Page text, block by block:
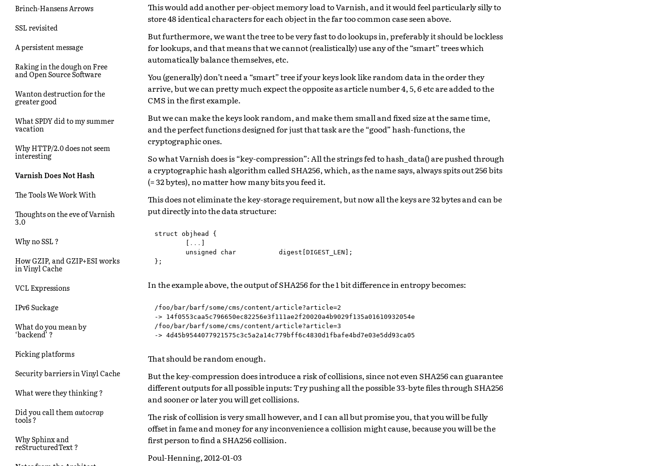
Brinch-Hansens Arrows
SSL revisited
A persistent message
Raking in the dough on Free
and Open Source Software
Wanton destruction for the
greater good
What SPDY did to my summer
vacation
Why HTTP/2.0 does not seem
interesting
Varnish Does Not Hash
The Tools We Work With
Thoughts on the eve of Varnish
3.0
Why no SSL ?
How GZIP, and GZIP+ESI works
in Vinyl Cache
VCL Expressions
IPv6 Suckage
What do you mean by
‘backend’ ?
Picking platforms
Security barriers in Vinyl Cache
What were they thinking ?
Did you call them autocrap
tools ?
Why Sphinx and
reStructuredText ?
This would add another per-object memory load to Varnish, and it would feel particularly silly to
store 48 identical characters for each object in the far too common case seen above.
But furthermore, we want the tree to be very fast to do lookups in, preferably it should be lockless
for lookups, and that means that we cannot (realistically) use any of the “smart” trees which
automatically balance themselves, etc.
You (generally) don’t need a “smart” tree if your keys look like random data in the order they
arrive, but we can pretty much expect the opposite as article number 4, 5, 6 etc are added to the
CMS in the first example.
But we can make the keys look random, and make them small and fixed size at the same time,
and the perfect functions designed for just that task are the “good” hash-functions, the
cryptographic ones.
So what Varnish does is “key-compression”: All the strings fed to hash_data() are pushed through
a cryptographic hash algorithm called SHA256, which, as the name says, always spits out 256 bits
(= 32 bytes), no matter how many bits you feed it.
This does not eliminate the key-storage requirement, but now all the keys are 32 bytes and can be
put directly into the data structure:
struct objhead
{
[ ... ]
unsigned
char digest [DIGEST_LEN];
};
In the example above, the output of SHA256 for the 1 bit difference in entropy becomes:
/foo/bar/barf/some/cms/content/article?article=2
-> 14f0553caa5c796650ec82256e3f111ae2f20020a4b9029f135a01610932054e
/foo/bar/barf/some/cms/content/article?article=3
That should be random enough.
But the key-compression does introduce a risk of collisions, since not even SHA256 can guarantee
different outputs for all possible inputs: Try pushing all the possible 33-byte files through SHA256
and sooner or later you will get collisions.
The risk of collision is very small however, and I can all but promise you, that you will be fully
offset in fame and money for any inconvenience a collision might cause, because you will be the
first person to find a SHA256 collision.
Poul-Henning, 2012-01-03